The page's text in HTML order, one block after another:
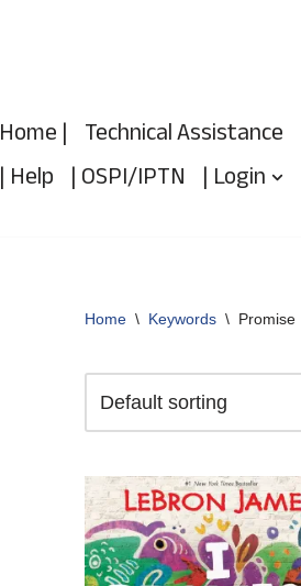
Home | Technical Assistance
| Help | OSPI/IPTN | Login
Home \ Keywords \ Promise